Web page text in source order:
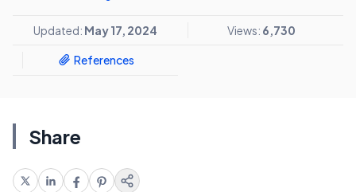
Updated: May 17, 2024 Views: 6,730
References
Share